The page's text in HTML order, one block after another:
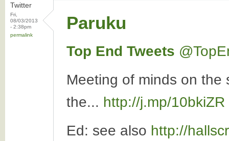
Twitter
Fri,
08/03/2013
- 2:38pm
permalink
Paruku
Top End Tweets
Meeting of minds on
the... http://j.mp/10bkiZR
Ed: see also http://